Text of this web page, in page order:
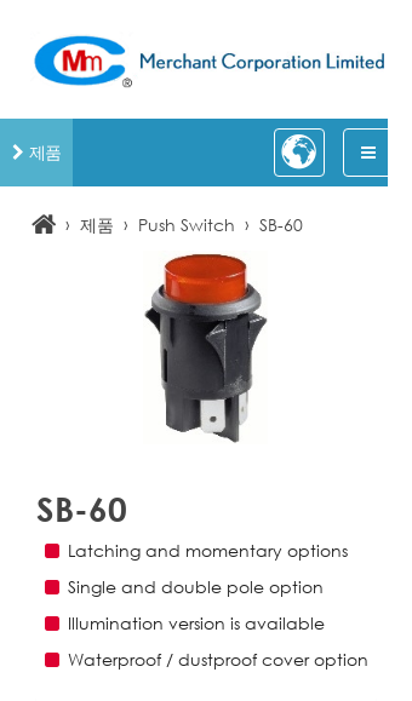
제품
› 제품 › Push Switch › SB-60
SB-60
Latching and momentary options
Single and double pole option
Illumination version is available
Waterproof / dustproof cover option